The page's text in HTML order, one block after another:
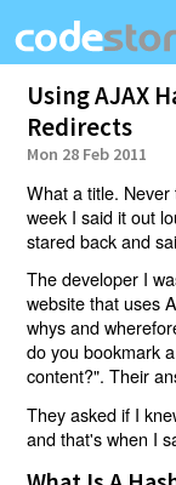
Using AJAX
Redirects
Mon 28 Feb 2011
What a title.
week I said it out
stared back and
The developer I
website that uses
whys and
do you bookmark
content?". Their
They asked if I
and that's when I